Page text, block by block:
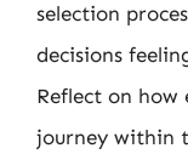
selection
decisions
Reflect on how
journey within